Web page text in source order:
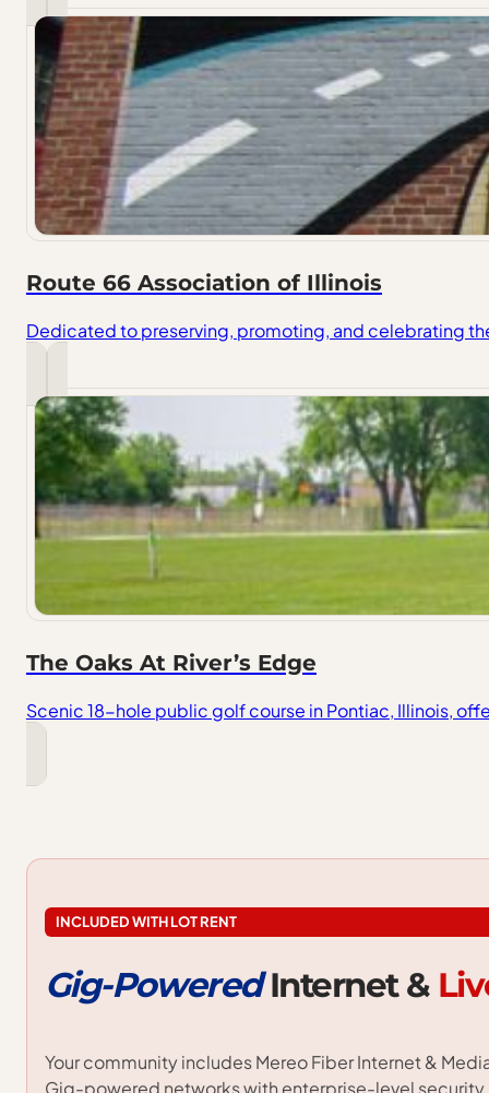
Route 66 Association of Illinois
Dedicated to preserving, promoting, and celebrating
The Oaks At River’s Edge
Scenic 18-hole public golf course in Pontiac, Illinois,
INCLUDED WITH LOT RENT
Gig-Powered Internet &
Your community includes Mereo Fiber Internet &
Gig-powered networks with enterprise-level security